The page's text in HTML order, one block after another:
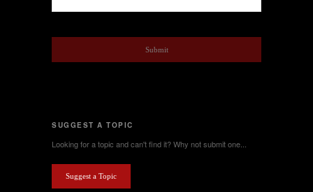
SUGGEST A TOPIC
Looking for a topic and can't find it? Why not submit one...
Suggest a Topic